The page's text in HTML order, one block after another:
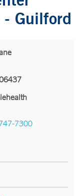
- Guilford
7300